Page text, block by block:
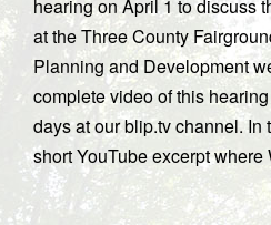
hearing on April 1 to discuss
at the Three County
Planning and Development
complete video of this
days at our blip.tv channel. In
short YouTube excerpt